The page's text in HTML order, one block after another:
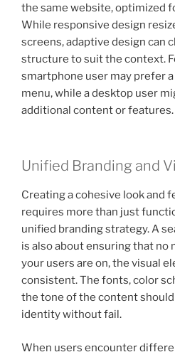
the same website, optimized
While responsive design
screens, adaptive design can
structure to suit the context.
smartphone user may prefer
menu, while a desktop user
additional content or features.
Unified Branding and
Creating a cohesive look and
requires more than just
unified branding strategy. A
is also about ensuring that no
your users are on, the visual
consistent. The fonts, color
the tone of the content should
identity without fail.
When users encounter